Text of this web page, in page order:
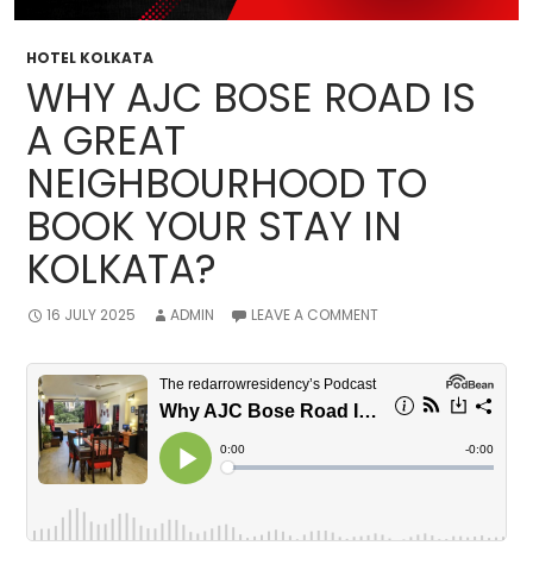
HOTEL KOLKATA
WHY AJC BOSE ROAD IS
A GREAT
NEIGHBOURHOOD TO
BOOK YOUR STAY IN
KOLKATA?
16 JULY 2025 ADMIN LEAVE A COMMENT